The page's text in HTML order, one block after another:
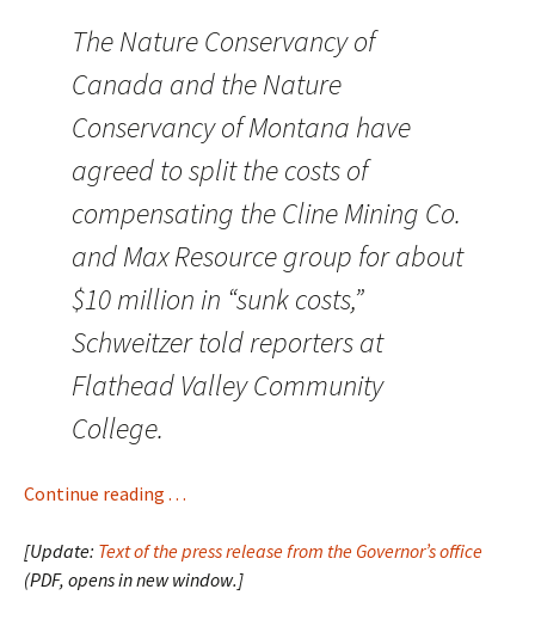
The Nature Conservancy of
Canada and the Nature
Conservancy of Montana have
agreed to split the costs of
compensating the Cline Mining Co.
and Max Resource group for about
$10 million in “sunk costs,”
Schweitzer told reporters at
Flathead Valley Community
College.
Continue reading . . .
[Update: Text of the press release from the Governor’s office
(PDF, opens in new window.]